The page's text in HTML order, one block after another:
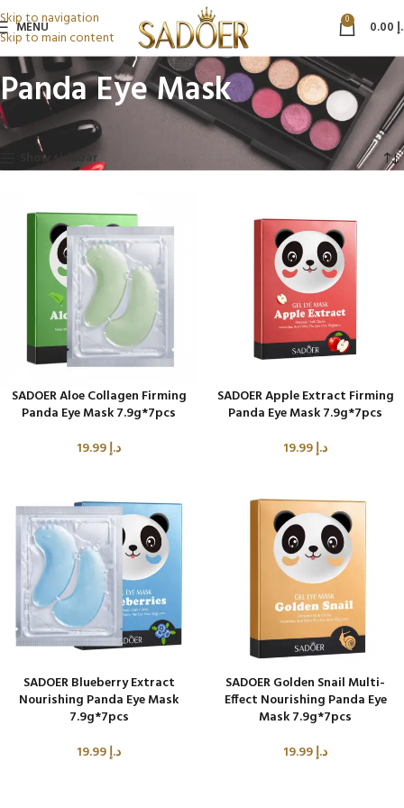
Skip to navigation
Skip to main content
MENU 0
Panda Eye Mask
Home Beauty & Personal Care Panda Eye Mask
Showing all 4 results
Show sidebar
SADOER Aloe Collagen Firming
Panda Eye Mask 7.9g*7pcs
د.إ
SADOER Apple Extract Firming
Panda Eye Mask 7.9g*7pcs
د.إ
SADOER Blueberry Extract
Nourishing Panda Eye Mask
7.9g*7pcs
د.إ
SADOER Golden Snail Multi-
Effect Nourishing Panda Eye
Mask 7.9g*7pcs
د.إ